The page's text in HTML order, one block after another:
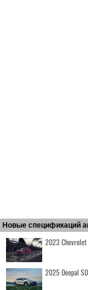
Новые спецификаций
2023 Chevrolet
2025 Deepal